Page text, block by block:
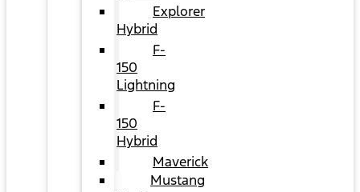
Explorer
Hybrid
F-
150
Lightning
F-
150
Hybrid
Maverick
Mustang